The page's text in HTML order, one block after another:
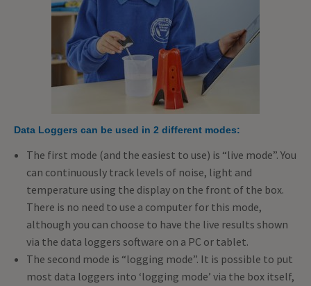
Data Loggers can be used in 2 different modes:
The first mode (and the easiest to use) is “live mode”. You
can continuously track levels of noise, light and
temperature using the display on the front of the box.
There is no need to use a computer for this mode,
although you can choose to have the live results shown
via the data loggers software on a PC or tablet.
The second mode is “logging mode”. It is possible to put
most data loggers into ‘logging mode’ via the box itself,